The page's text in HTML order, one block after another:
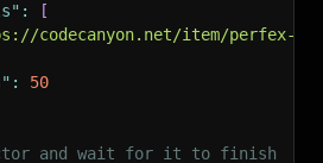
:
[
codecanyon.net/item/perfex-
:
50
and wait for it to finish